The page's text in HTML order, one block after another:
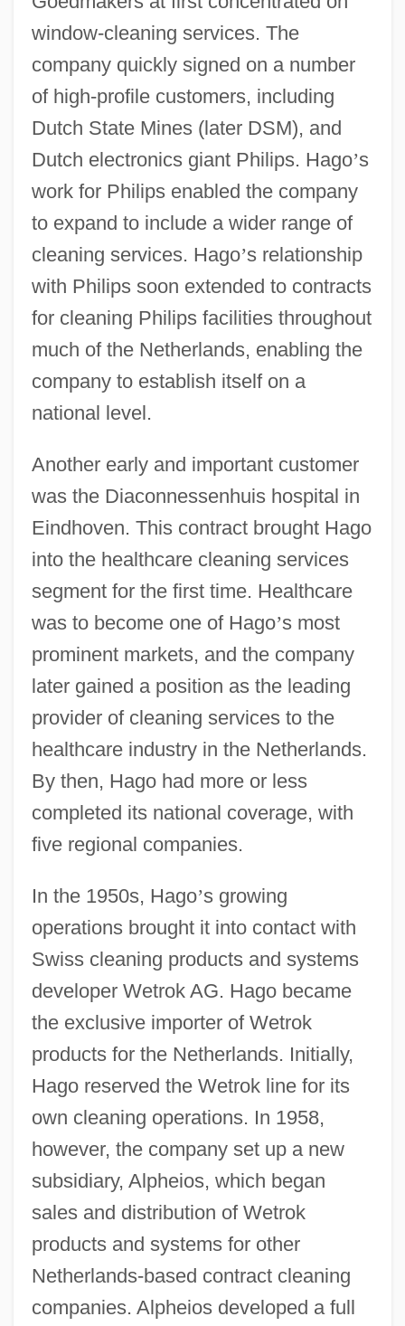
window-cleaning services. The
company quickly signed on a number
of high-profile customers, including
Dutch State Mines (later DSM), and
Dutch electronics giant Philips. Hago’s
work for Philips enabled the company
to expand to include a wider range of
cleaning services. Hago’s relationship
with Philips soon extended to contracts
for cleaning Philips facilities throughout
much of the Netherlands, enabling the
company to establish itself on a
national level.
Another early and important customer
was the Diaconnessenhuis hospital in
Eindhoven. This contract brought Hago
into the healthcare cleaning services
segment for the first time. Healthcare
was to become one of Hago’s most
prominent markets, and the company
later gained a position as the leading
provider of cleaning services to the
healthcare industry in the Netherlands.
By then, Hago had more or less
completed its national coverage, with
five regional companies.
In the 1950s, Hago’s growing
operations brought it into contact with
Swiss cleaning products and systems
developer Wetrok AG. Hago became
the exclusive importer of Wetrok
products for the Netherlands. Initially,
Hago reserved the Wetrok line for its
own cleaning operations. In 1958,
however, the company set up a new
subsidiary, Alpheios, which began
sales and distribution of Wetrok
products and systems for other
Netherlands-based contract cleaning
companies. Alpheios developed a full